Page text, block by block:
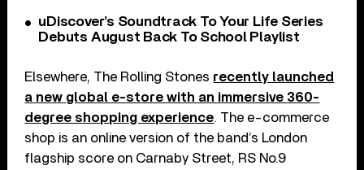
uDiscover’s Soundtrack To Your Life Series
Debuts August Back To School Playlist
Elsewhere, The Rolling Stones recently launched
a new global e-store with an immersive 360-
degree shopping experience. The e-commerce
shop is an online version of the band’s London
flagship score on Carnaby Street, RS No.9